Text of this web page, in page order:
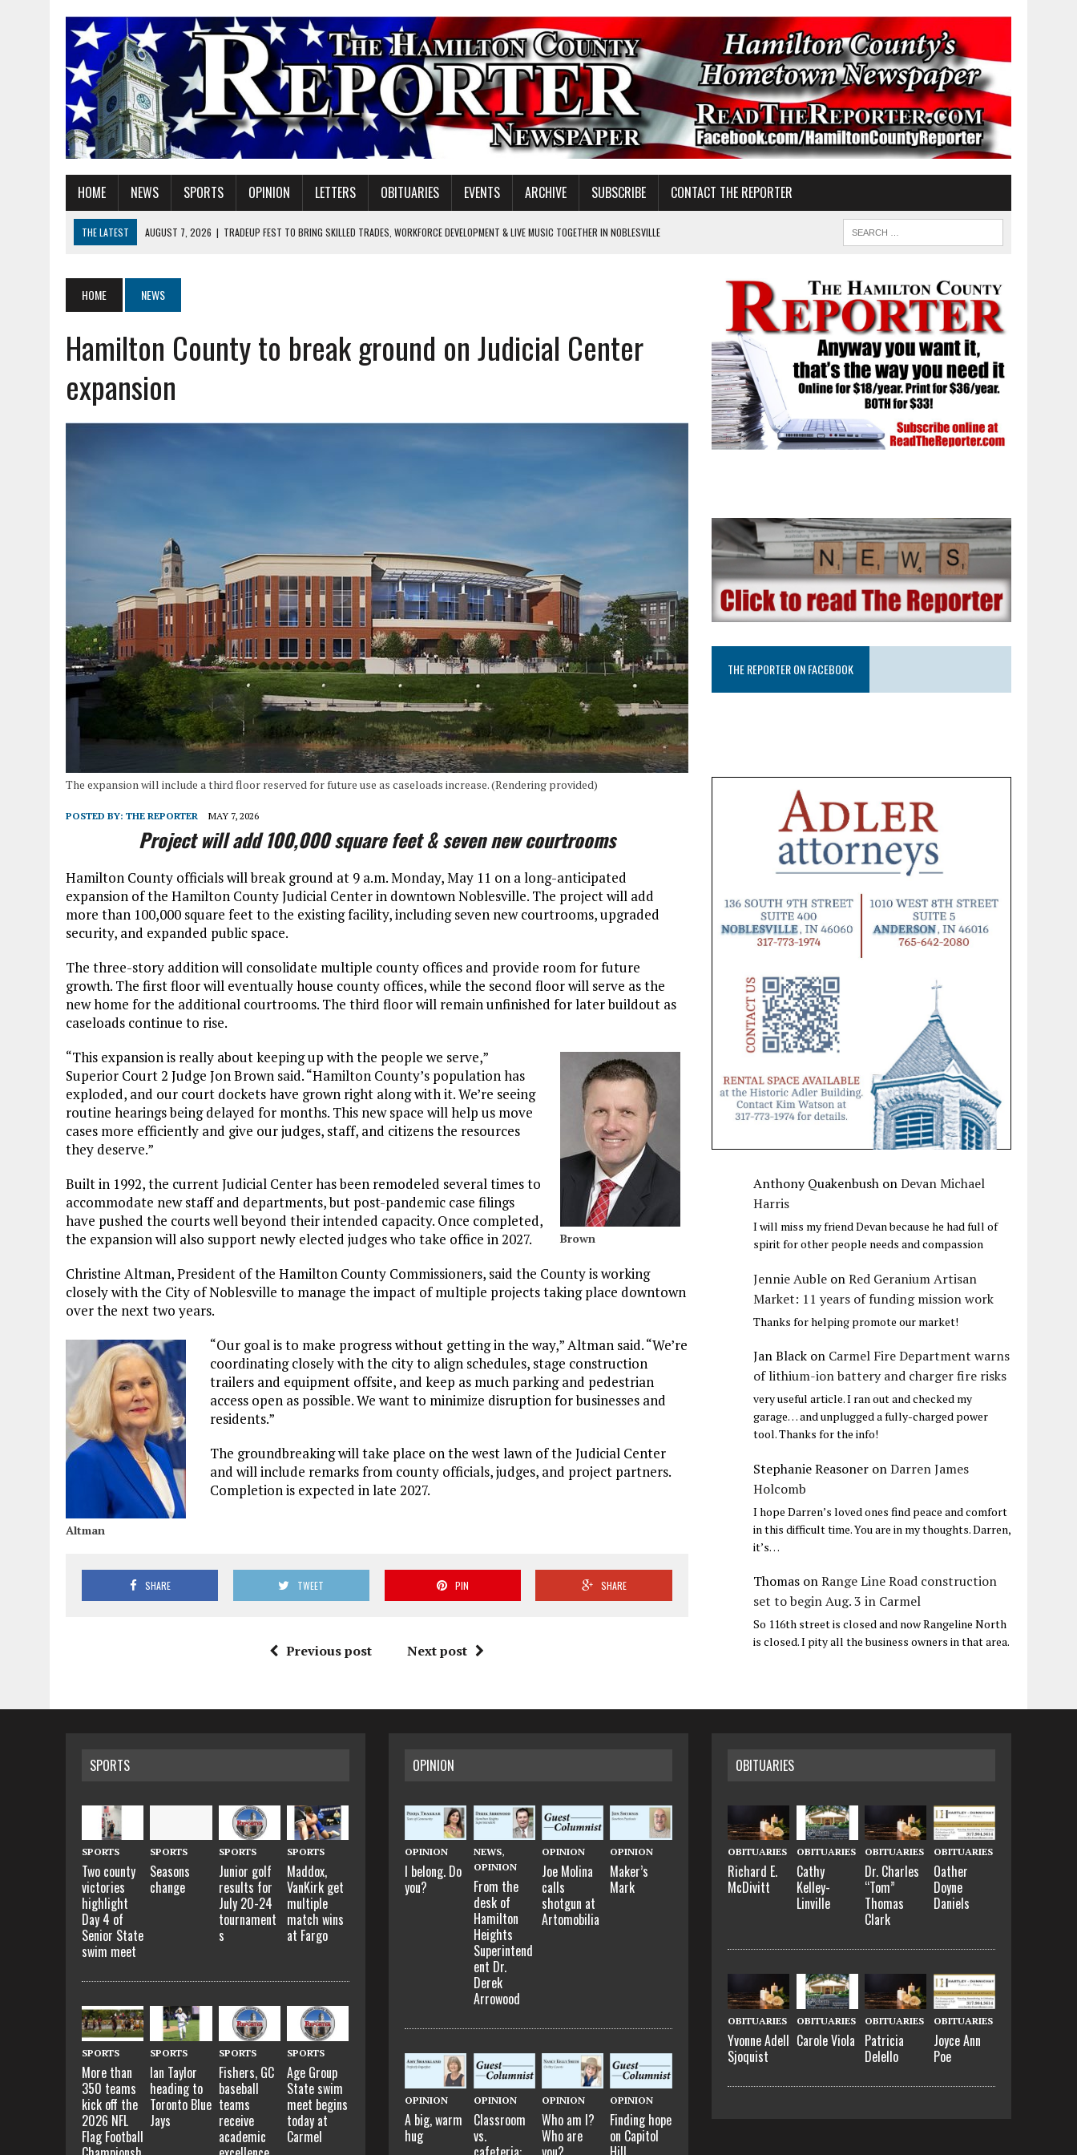
HOME NEWS SPORTS OPINION LETTERS OBITUARIES EVENTS ARCHIVE SUBSCRIBE CONTACT THE REPORTER
THE LATEST AUGUST 7, 2026 | TRADEUP FEST TO BRING SKILLED TRADES, WORKFORCE DEVELOPMENT & LIVE MUSIC TOGETHER IN NOBLESVILLE
AUGUST 7, 2026 | HEALTH DEPARTMENT NURSES GETTING KIDS READY FOR SCHOOL
AUGUST 7, 2026
I BELONG. DO YOU?
AUGUST 7, 2026 | CARMEL PLAN COMMISSION TO HOLD PUBLIC HEARING ON HOUSING REGULATIONS
HOME NEWS
Hamilton County to break ground on Judicial Center
expansion
The expansion will include a third floor reserved for future use as caseloads increase. (Rendering provided)
POSTED BY: THE REPORTER MAY 7, 2026
Project will add 100,000 square feet & seven new courtrooms
Hamilton County officials will break ground at 9 a.m. Monday, May 11 on a long-anticipated
expansion of the Hamilton County Judicial Center in downtown Noblesville. The project will add
more than 100,000 square feet to the existing facility, including seven new courtrooms, upgraded
security, and expanded public space.
The three-story addition will consolidate multiple county offices and provide room for future
growth. The first floor will eventually house county offices, while the second floor will serve as the
new home for the additional courtrooms. The third floor will remain unfinished for later buildout as
caseloads continue to rise.
Brown
“This expansion is really about keeping up with the people we serve,”
Superior Court 2 Judge Jon Brown said. “Hamilton County’s population has
exploded, and our court dockets have grown right along with it. We’re seeing
routine hearings being delayed for months. This new space will help us move
cases more efficiently and give our judges, staff, and citizens the resources
they deserve.”
Built in 1992, the current Judicial Center has been remodeled several times to
accommodate new staff and departments, but post-pandemic case filings
have pushed the courts well beyond their intended capacity. Once completed,
the expansion will also support newly elected judges who take office in 2027.
Christine Altman, President of the Hamilton County Commissioners, said the County is working
closely with the City of Noblesville to manage the impact of multiple projects taking place downtown
over the next two years.
Altman
“Our goal is to make progress without getting in the way,” Altman said. “We’re
coordinating closely with the city to align schedules, stage construction
trailers and equipment offsite, and keep as much parking and pedestrian
access open as possible. We want to minimize disruption for businesses and
residents.”
The groundbreaking will take place on the west lawn of the Judicial Center
and will include remarks from county officials, judges, and project partners.
Completion is expected in late 2027.
SHARE TWEET PIN SHARE
Previous post Next post
THE REPORTER ON FACEBOOK
Anthony Quakenbush onDevan Michael
Harris
I will miss my friend Devan because he had full of
spirit for other people needs and compassion
Jennie Auble onRed Geranium Artisan
Market: 11 years of funding mission work
Thanks for helping promote our market!
Jan Black on Carmel Fire Department warns
of lithium-ion battery and charger fire risks
very useful article. I ran out and checked my
garage… and unplugged a fully-charged power
tool. Thanks for the info!
Stephanie Reasoner onDarren James
Holcomb
I hope Darren’s loved ones find peace and comfort
in this difficult time. You are in my thoughts. Darren,
it’s…
Thomas onRange Line Road construction
set to begin Aug. 3 in Carmel
So 116th street is closed and now Rangeline North
is closed. I pity all the business owners in that area.
SPORTS
SPORTS
Two county
victories
highlight
Day 4 of
Senior State
swim meet
SPORTS
Seasons
change
SPORTS
Junior golf
results for
July 20-24
tournament
s
SPORTS
Maddox,
VanKirk get
multiple
match wins
at Fargo
SPORTS
More than
350 teams
kick off the
2026 NFL
Flag Football
SPORTS
Ian Taylor
heading to
Toronto Blue
Jays
SPORTS
Fishers, GC
baseball
teams
receive
academic
SPORTS
Age Group
State swim
meet begins
today at
Carmel
OPINION
OPINION
I belong. Do
you?
NEWS,
OPINION
From the
desk of
Hamilton
Heights
Superintend
ent Dr.
Derek
Arrowood
OPINION
Joe Molina
calls
shotgun at
Artomobilia
OPINION
Maker’s
Mark
OPINION
A big, warm
hug
OPINION
Classroom
vs.
OPINION
Who am I?
Who are
OPINION
Finding hope
on Capitol
OBITUARIES
OBITUARIES
Richard E.
McDivitt
OBITUARIES
Cathy
Kelley-
Linville
OBITUARIES
Dr. Charles
“Tom”
Thomas
Clark
OBITUARIES
Oather
Doyne
Daniels
OBITUARIES
Yvonne Adell
Sjoquist
OBITUARIES
Carole Viola
OBITUARIES
Patricia
Delello
OBITUARIES
Joyce Ann
Poe